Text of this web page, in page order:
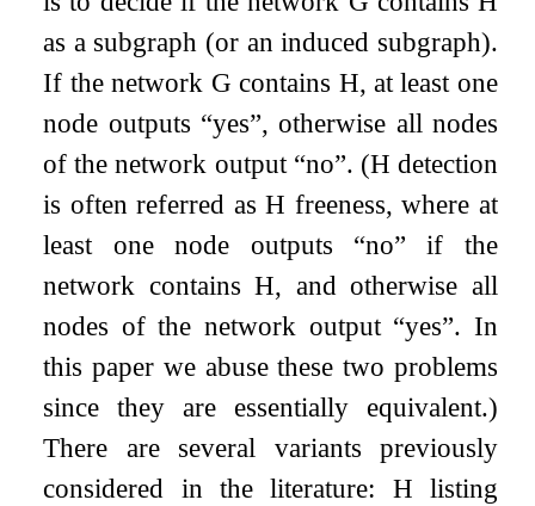
as a subgraph (or an induced subgraph).
If the network G contains H, at least one
node outputs “yes”, otherwise all nodes
of the network output “no”. (H detection
is often referred asH freeness, where at
least one node outputs “no” if the
network containsH, and otherwise all
nodes of the network output “yes”. In
this paper we abuse these two problems
since they are essentially equivalent.)
There are several variants previously
considered in the literature: H listing